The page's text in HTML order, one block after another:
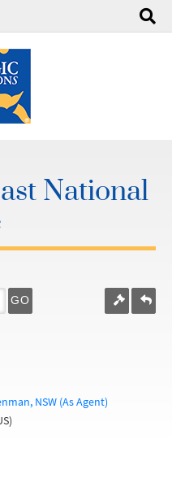
National
GO
NSW (As Agent)